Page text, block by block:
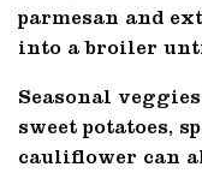
parmesan and
into a broiler
Seasonal
sweet potatoes,
cauliflower can